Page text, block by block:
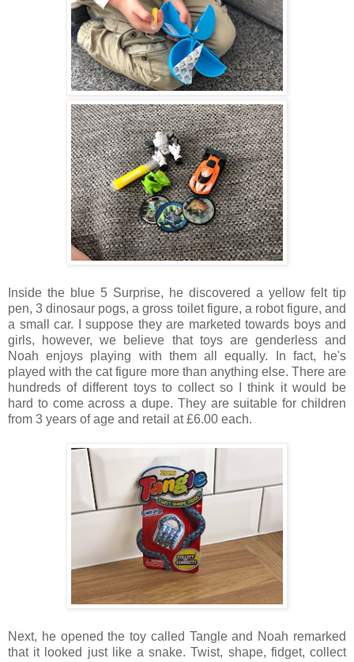
Inside the blue 5 Surprise, he discovered a yellow felt tip
pen, 3 dinosaur pogs, a gross toilet figure, a robot figure, and
a small car. I suppose they are marketed towards boys and
girls, however, we believe that toys are genderless and
Noah enjoys playing with them all equally. In fact, he's
played with the cat figure more than anything else. There are
hundreds of different toys to collect so I think it would be
hard to come across a dupe. They are suitable for children
from 3 years of age and retail at £6.00 each.
Next, he opened the toy called Tangle and Noah remarked
that it looked just like a snake. Twist, shape, fidget, collect